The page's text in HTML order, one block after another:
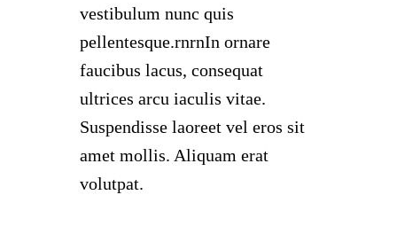
vestibulum nunc quis
pellentesque.rnrnIn ornare
faucibus lacus, consequat
ultrices arcu iaculis vitae.
Suspendisse laoreet vel eros sit
amet mollis. Aliquam erat
volutpat.